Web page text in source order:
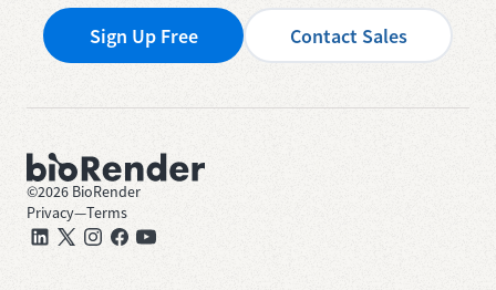
Sign Up Free Contact Sales
©2026 BioRender
Privacy—Terms